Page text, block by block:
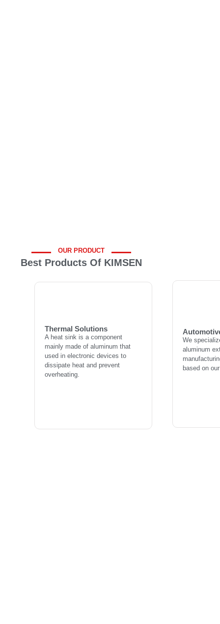
OUR PRODUCT
Best Products Of KIMSEN
Thermal Solutions
A heat sink is a component
mainly made of aluminum that
used in electronic devices to
dissipate heat and prevent
overheating.
dissipate heat and prevent
overheating.
Learn more
We
aluminum
based on
based on